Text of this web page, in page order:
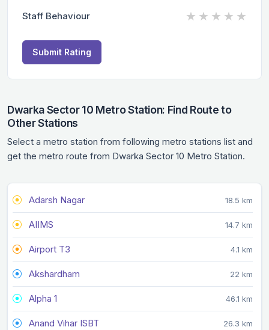
Staff Behaviour ★ ★ ★ ★ ★
Submit Rating
Dwarka Sector 10 Metro Station: Find Route to
Other Stations
Select a metro station from following metro stations list and
get the metro route from Dwarka Sector 10 Metro Station.
Adarsh Nagar 18.5 km
AIIMS 14.7 km
Airport T3 4.1 km
Akshardham 22 km
Alpha 1 46.1 km
Anand Vihar ISBT 26.3 km